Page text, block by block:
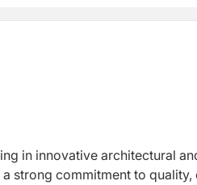
in innovative architectural
strong commitment to